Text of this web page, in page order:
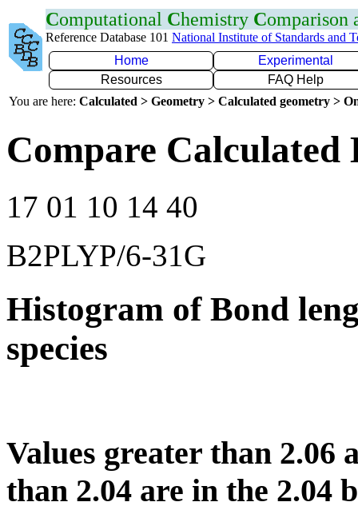
Computational Chemistry Comparison
Reference Database 101 National Institute of Standards and
Home
Experimental
Resources
FAQ Help
You are here: Calculated > Geometry > Calculated geometry >
Compare Calculated
17 01 10 14 40
B2PLYP/6-31G
Histogram of Bond
species
Values greater than 2.06
than 2.04 are in the 2.04